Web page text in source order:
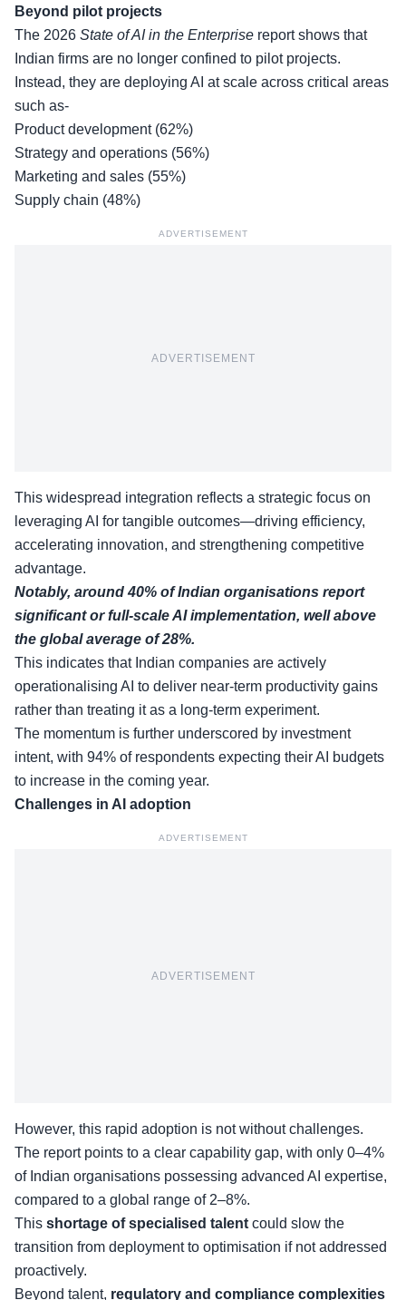
Beyond pilot projects
The 2026 State of AI in the Enterprise reportshows that
Indian firms are no longer confined to pilot projects.
Instead, they are deploying AI at scale across critical areas
such as-
Product development (62%)
Strategy and operations (56%)
Marketing and sales (55%)
Supply chain (48%)
ADVERTISEMENT
ADVERTISEMENT
This widespread integration reflects a strategic focus on
leveraging AI for tangible outcomes—driving efficiency,
accelerating innovation, and strengthening competitive
advantage.
Notably, around 40% of Indian organisations report
significant or full-scale AI implementation, well above
the global average of 28%.
This indicates that Indian companies are actively
operationalising AI to deliver near-term productivity gains
rather than treating it as a long-term experiment.
The momentum is further underscored by investment
intent, with 94% of respondents expecting their AI budgets
to increase in the coming year.
Challenges in AI adoption
ADVERTISEMENT
ADVERTISEMENT
However, this rapid adoption is not without challenges.
The report points to a clear capability gap, with only 0–4%
of Indian organisations possessing advanced AI expertise,
compared to a global range of 2–8%.
This shortage of specialised talent could slow the
transition from deployment to optimisation if not addressed
proactively.
Beyond talent, regulatory and compliance complexities